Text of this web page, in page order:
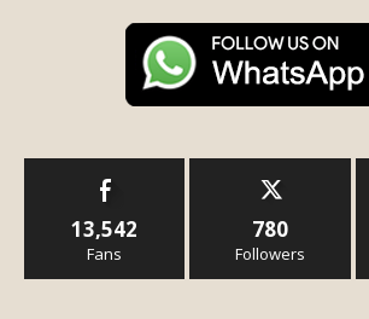
13,542
Fans
780
Followers